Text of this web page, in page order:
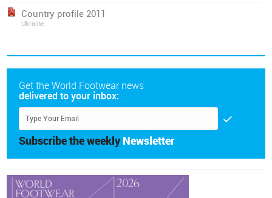
Country profile 2011
Ukraine
Get the World Footwear news
delivered to your inbox:
Subscribe the weekly Newsletter